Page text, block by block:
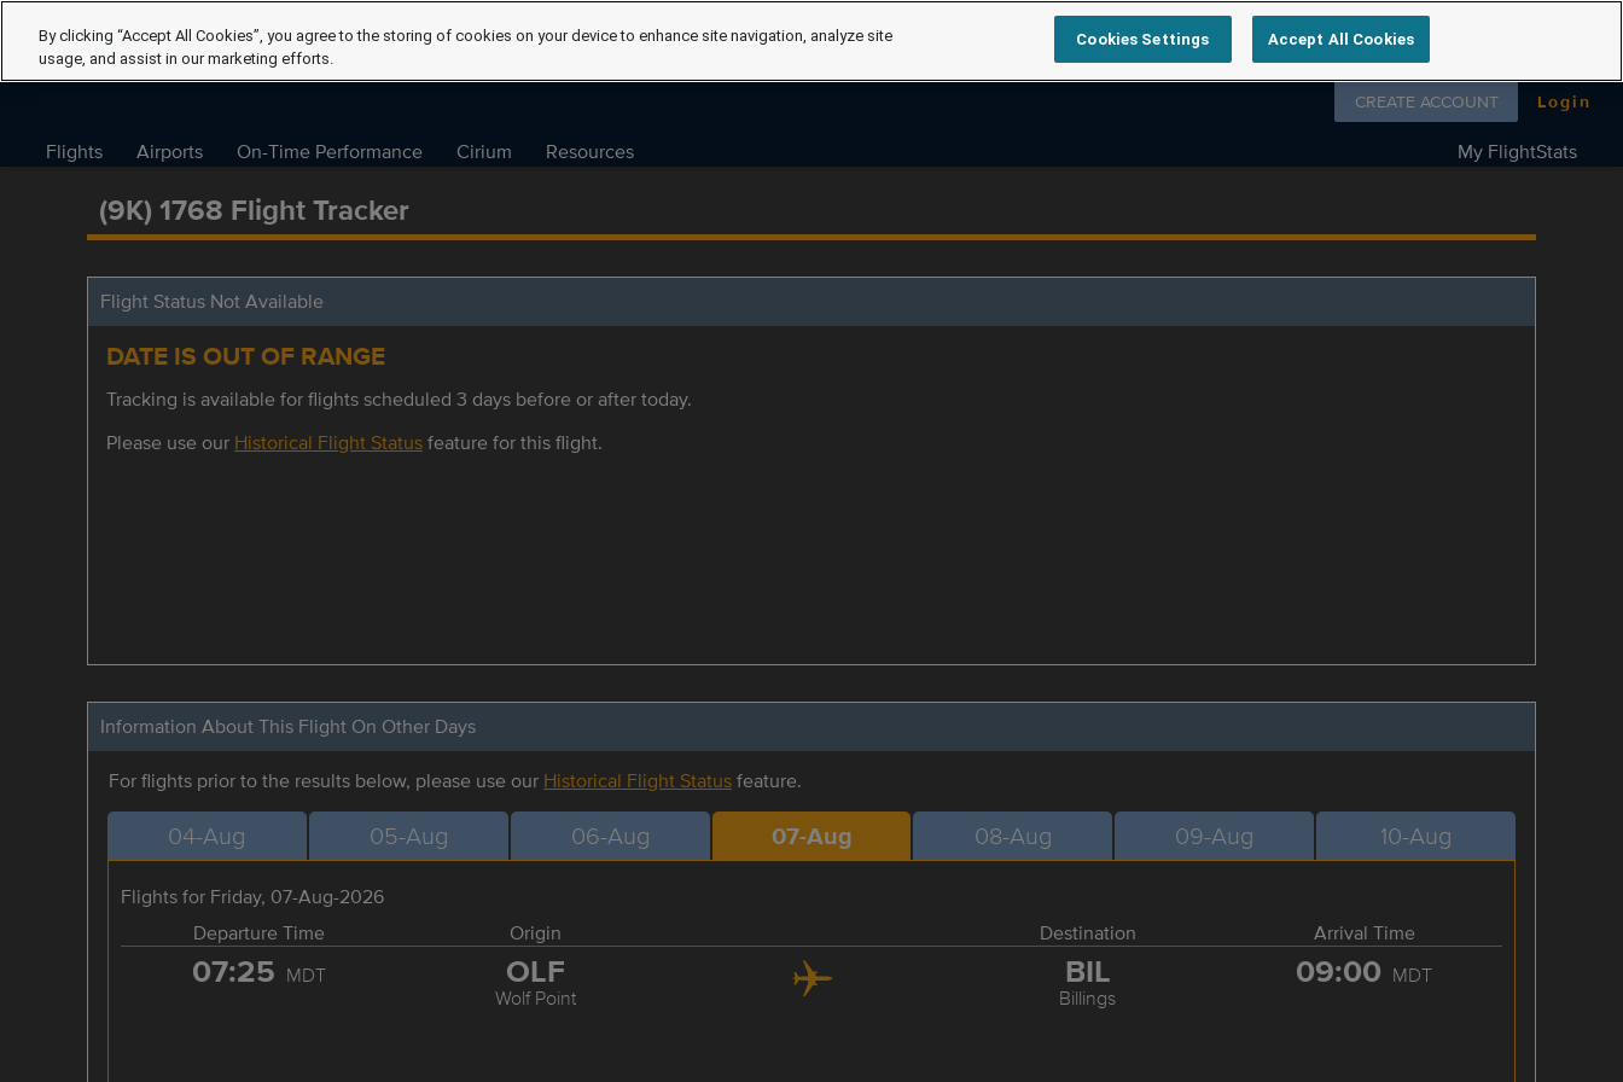
Follow us on
CREATE ACCOUNT Login
Flights Airports On-Time Performance Cirium Resources My FlightStats
(9K) 1768 Flight Tracker
Flight Status Not Available
DATE IS OUT OF RANGE
Tracking is available for flights scheduled 3 days before or after today.
Please use our Historical Flight Statusfeature for this flight.
Information About This Flight On Other Days
For flights prior to the results below, please use our Historical Flight Statusfeature.
04-Aug 05-Aug 06-Aug 07-Aug 08-Aug 09-Aug 10-Aug
Flights for Friday, 07-Aug-2026
Departure Time
Origin Destination Arrival Time
07:25 MDT OLF
Wolf Point
BIL
Billings
09:00 MDT
By clicking “Accept All Cookies”, you agree to the storing of cookies on your device to enhance site navigation, analyze site
usage, and assist in our marketing efforts.
Cookies Settings Accept All Cookies